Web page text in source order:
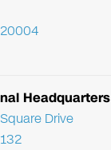
Headquarters
Drive